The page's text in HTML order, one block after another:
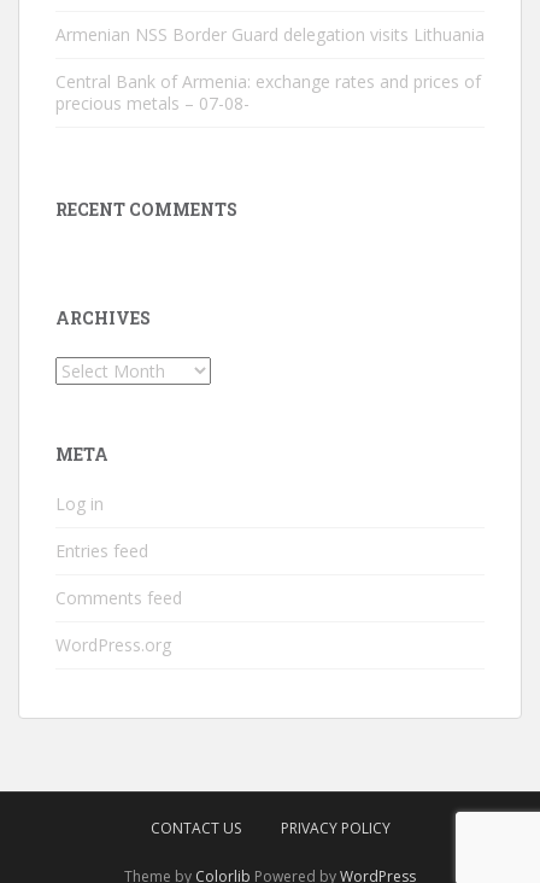
Armenian NSS Border Guard delegation visits Lithuania
Central Bank of Armenia: exchange rates and prices of
precious metals – 07-08-
RECENT COMMENTS
ARCHIVES
Archives
META
Log in
Entries feed
Comments feed
WordPress.org
CONTACT US PRIVACY POLICY
Theme by Colorlib Powered byWordPress